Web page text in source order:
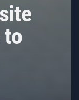
to